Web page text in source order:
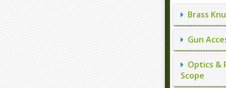
Brass
Gun
Optics &
Scope